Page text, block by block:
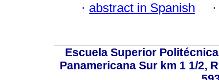
· abstract in Spanish
Escuela Superior
Panamericana Sur km 1 1/2,